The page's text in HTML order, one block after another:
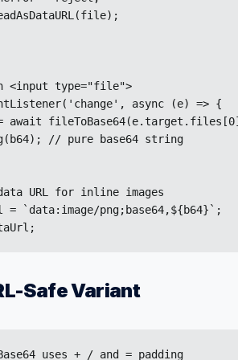
<input type="file">
async (e) => {
await
// pure base64 string
URL for inline images
= `data:image/png;base64,${b64}`;
Safe Variant
uses + / and = padding